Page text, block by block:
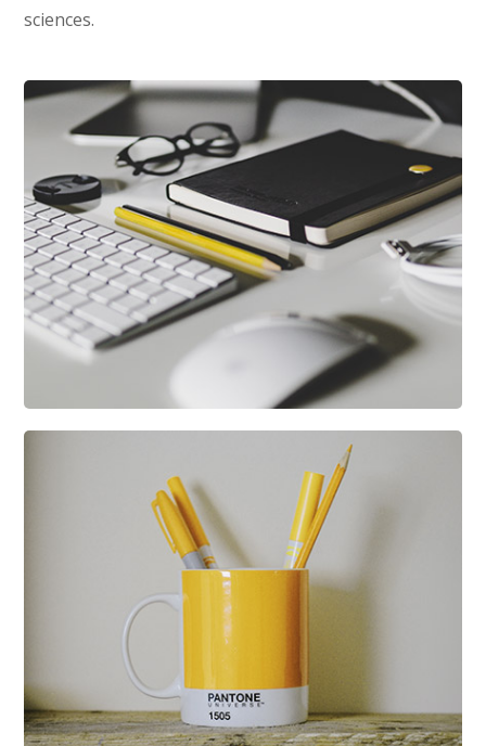
sciences.